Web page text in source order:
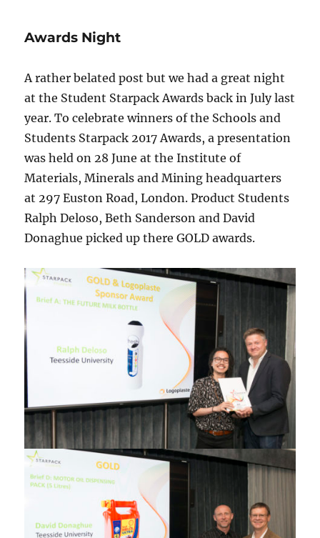
Awards Night
A rather belated post but we had a great night
at the Student Starpack Awards back in July last
year. To celebrate winners of the Schools and
Students Starpack 2017 Awards, a presentation
was held on 28 June at the Institute of
Materials, Minerals and Mining headquarters
at 297 Euston Road, London. Product Students
Ralph Deloso, Beth Sanderson and David
Donaghue picked up there GOLD awards.